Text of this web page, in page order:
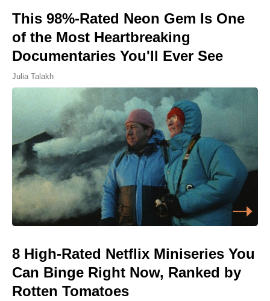
This 98%-Rated Neon Gem Is One
of the Most Heartbreaking
Documentaries You'll Ever See
Julia Talakh
8 High-Rated Netflix Miniseries You
Can Binge Right Now, Ranked by
Rotten Tomatoes